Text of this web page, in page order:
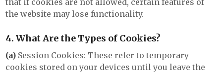
the website may lose functionality.
4. What Are the Types of Cookies?
(a) Session Cookies: These refer to temporary
cookies stored on your devices until you leave the